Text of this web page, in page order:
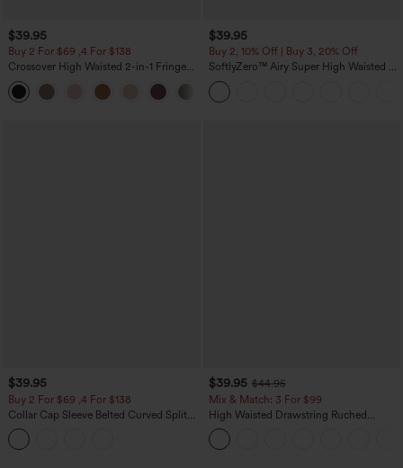
$39.95
Buy 2 For $69 ,4 For $138
Crossover High Waisted 2-in-1 Fringe
Hem Bodycon Mini Suede Party Skirt
$39.95
Buy 2, 10% Off | Buy 3, 20% Off
SoftlyZero™ Airy Super High Waisted 2-
in-1 InstantCool Yoga Shorts 7" with
Pockets
$39.95
Buy 2 For $69 ,4 For $138
Collar Cap Sleeve Belted Curved Split
Hem Midi Casual Shirt Dress with
Pockets
$39.95 $44.95
Mix & Match: 3 For $99
High Waisted Drawstring Ruched
Tapered Quick Dry Cool Touch Dance
Joggers with Pockets-UPF40+